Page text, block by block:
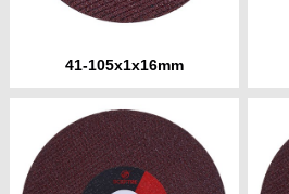
41-105x1x16mm